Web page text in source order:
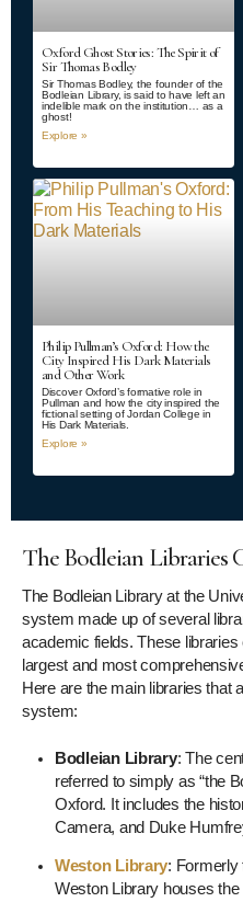
Oxford Ghost Stories: The Spirit of
Sir Thomas Bodley
Sir Thomas Bodley, the founder of the
Bodleian Library, is said to have left an
indelible mark on the institution… as a
ghost!
Explore »
Philip Pullman’s Oxford: How the
City Inspired His Dark Materials
and Other Work
Discover Oxford’s formative role in
Pullman and how the city inspired the
fictional setting of Jordan College in
His Dark Materials.
Explore »
The Bodleian Libraries
The Bodleian Library at the
system made up of several
academic fields. These
largest and most
Here are the main libraries that
system:
Bodleian Library: The
referred to simply as “the
Oxford. It includes the
Camera, and Duke
Weston Library: Formerly
Weston Library houses the